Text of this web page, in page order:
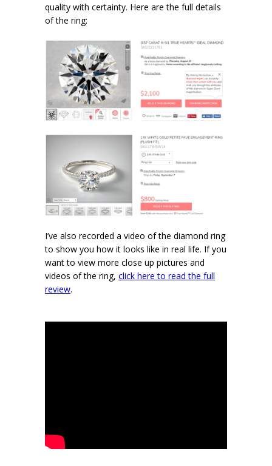
quality with certainty. Here are the full details
of the ring:
I’ve also recorded a video of the diamond ring
to show you how it looks like in real life. If you
want to view more close up pictures and
videos of the ring, click here to read the full
review.